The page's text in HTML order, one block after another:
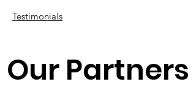
Testimonials
Our Partners